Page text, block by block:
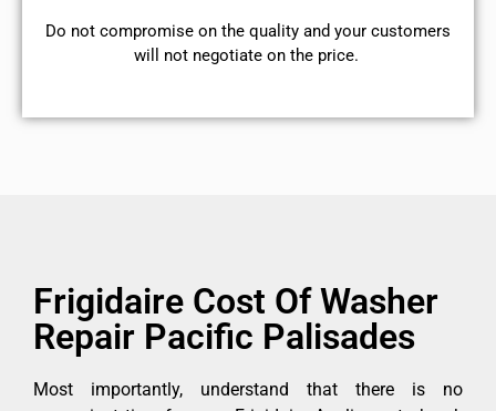
​Do not compromise on the quality and your customers
will not negotiate on the price.
Frigidaire Cost Of Washer
Repair Pacific Palisades
Most importantly, understand that there is no